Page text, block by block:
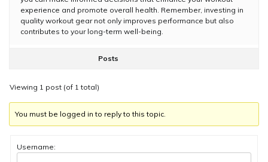
experience and promote overall health. Remember, investing in
quality workout gear not only improves performance but also
contributes to your long-term well-being.
Posts
Viewing 1 post (of 1 total)
You must be logged in to reply to this topic.
Username: